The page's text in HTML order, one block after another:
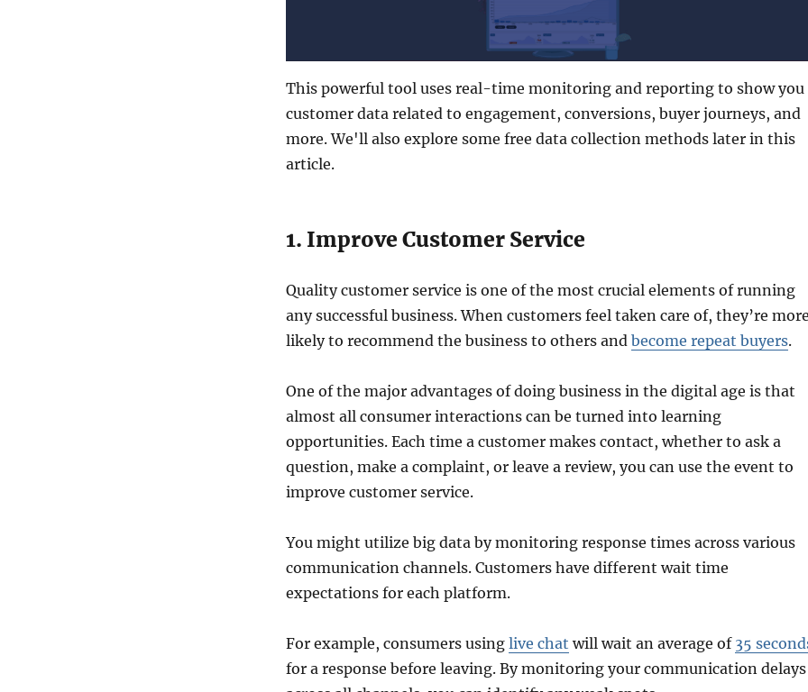
This powerful tool uses real-time monitoring and reporting to show you
customer data related to engagement, conversions, buyer journeys, and
more. We'll also explore some free data collection methods later in this
article.
1. Improve Customer Service
Quality customer service is one of the most crucial elements of running
any successful business. When customers feel taken care of, they’re
likely to recommend the business to others and become repeat buyers.
One of the major advantages of doing business in the digital age is that
almost all consumer interactions can be turned into learning
opportunities. Each time a customer makes contact, whether to ask a
question, make a complaint, or leave a review, you can use the event to
improve customer service.
You might utilize big data by monitoring response times across various
communication channels. Customers have different wait time
expectations for each platform.
For example, consumers using live chat will wait an average of 35
for a response before leaving. By monitoring your communication delays